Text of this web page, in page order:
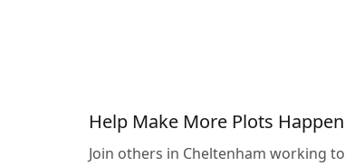
Help Make More Plots Happen
Join others in Cheltenham working to